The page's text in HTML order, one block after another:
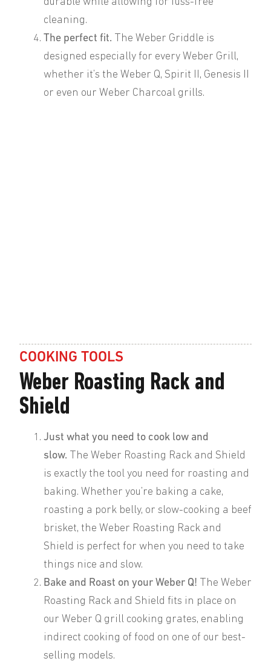
cleaning.
The perfect fit. The Weber Griddle is
designed especially for every Weber Grill,
whether it’s the Weber Q, Spirit II, Genesis II
or even our Weber Charcoal grills.
COOKING TOOLS
Weber Roasting Rack and
Shield
Just what you need to cook low and
slow. The Weber Roasting Rack and Shield
is exactly the tool you need for roasting and
baking. Whether you’re baking a cake,
roasting a pork belly, or slow-cooking a beef
brisket, the Weber Roasting Rack and
Shield is perfect for when you need to take
things nice and slow.
Bake and Roast on your Weber Q! The Weber
Roasting Rack and Shield fits in place on
our Weber Q grill cooking grates, enabling
indirect cooking of food on one of our best-
selling models.